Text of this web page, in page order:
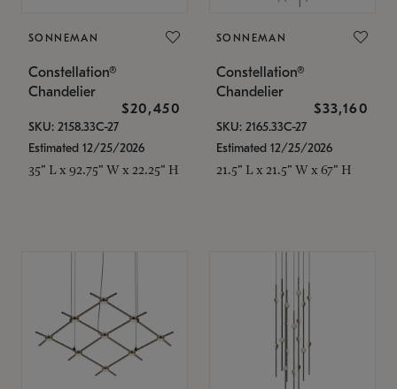
SONNEMAN
Constellation®
Chandelier
$20,450
SKU: 2158.33C-27
Estimated 12/25/2026
35" L x 92.75" W x 22.25" H
SONNEMAN
Constellation®
Chandelier
$33,160
SKU: 2165.33C-27
Estimated 12/25/2026
21.5" L x 21.5" W x 67" H